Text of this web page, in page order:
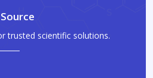
trusted scientific solutions.